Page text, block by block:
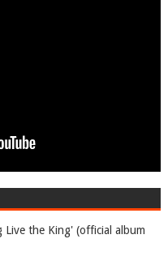
Live the King' (official album